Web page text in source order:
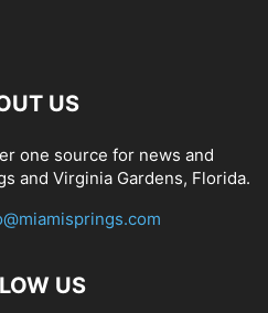
US
one source for news and
and Virginia Gardens, Florida.
US